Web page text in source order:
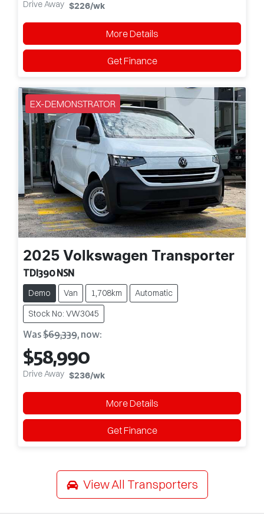
Drive Away $226/wk
More Details
Get Finance
EX-DEMONSTRATOR
2025 Volkswagen Transporter
TDI390 NSN
Demo Van 1,708km
Automatic
Stock No: VW3045
Was$69,339, now:
$58,990
Drive Away $236/wk
More Details
Get Finance
View All Transporters